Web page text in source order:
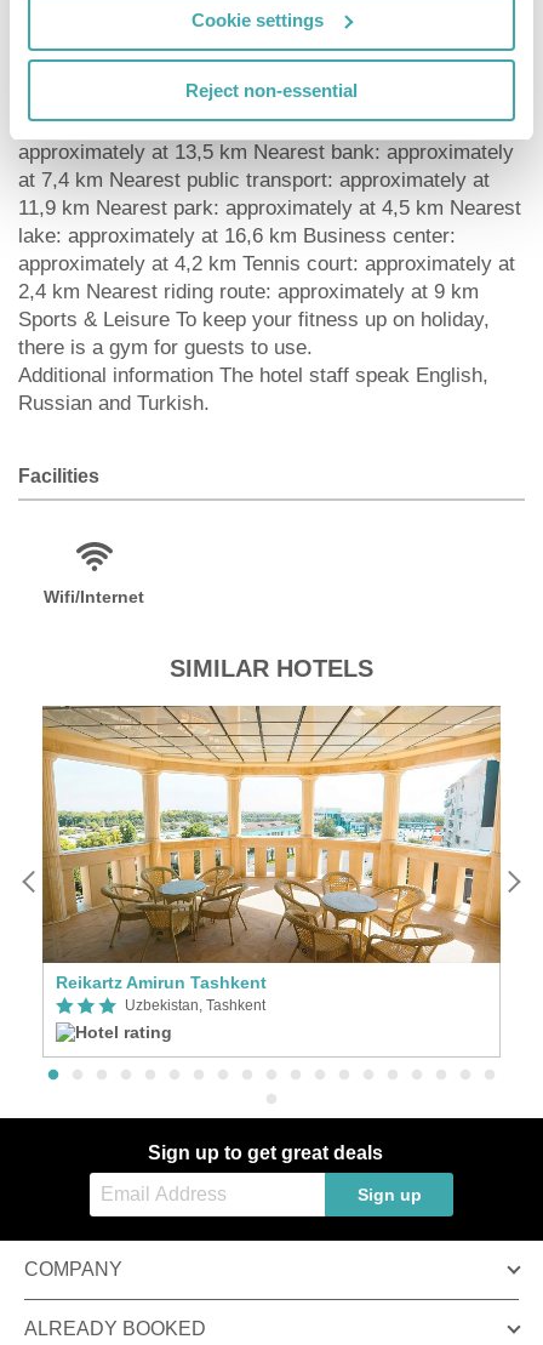
Cookie settings
Reject non-essential
approximately at 100 m Theatre: approximately at 9,8
doctor: approximately at 6,5 km Nearest dentist:
approximately at 7,6 km Pharmacy: approximately at 1
km Hospital: approximately at 4 km Dialysis station:
approximately at 13,5 km Nearest bank: approximately
at 7,4 km Nearest public transport: approximately at
11,9 km Nearest park: approximately at 4,5 km Nearest
lake: approximately at 16,6 km Business center:
approximately at 4,2 km Tennis court: approximately at
2,4 km Nearest riding route: approximately at 9 km
Sports & Leisure To keep your fitness up on holiday,
there is a gym for guests to use.
Additional information The hotel staff speak English,
Russian and Turkish.
Facilities
Wifi/Internet
SIMILAR HOTELS
Reikartz Amirun Tashkent
Uzbekistan, Tashkent
Sign up to get great deals
Sign up
COMPANY
ALREADY BOOKED